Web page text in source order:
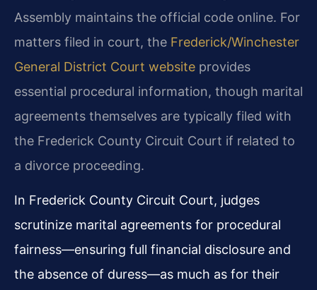
Assembly maintains the official code online. For
matters filed in court, the Frederick/Winchester
General District Court website provides
essential procedural information, though marital
agreements themselves are typically filed with
the Frederick County Circuit Court if related to
a divorce proceeding.
In Frederick County Circuit Court, judges
scrutinize marital agreements for procedural
fairness—ensuring full financial disclosure and
the absence of duress—as much as for their